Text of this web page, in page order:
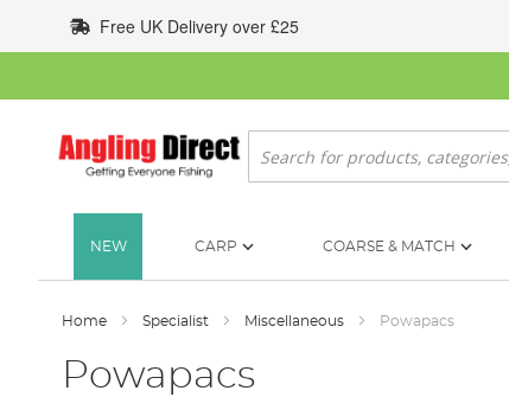
to
Content
Free UK Delivery over £25
Search
NEW CARP COARSE & MATCH
Home Specialist Miscellaneous Powapacs
Powapacs